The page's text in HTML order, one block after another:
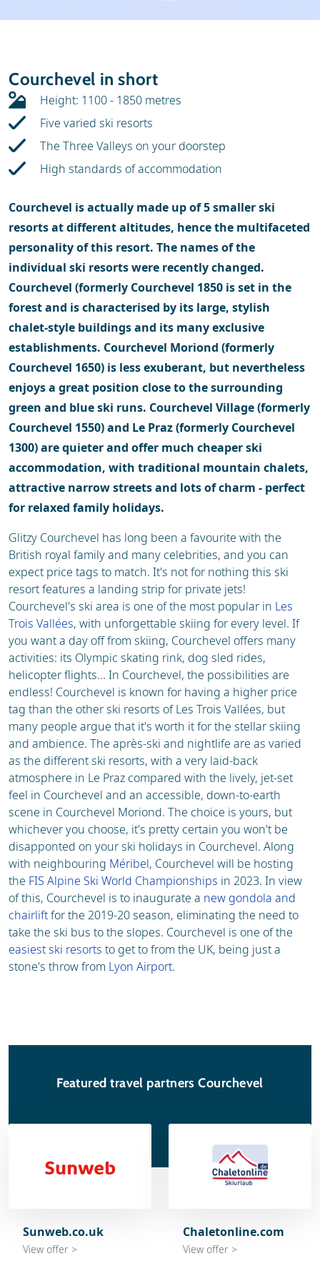
Ski holidays
Ski hire
Courchevel in short
Height: 1100 - 1850 metres
Five varied ski resorts
The Three Valleys on your doorstep
High standards of accommodation
Courchevel is actually made ​​up of 5 smaller ski
resorts at different altitudes, hence the multifaceted
personality of this resort. The names of the
individual ski resorts were recently changed.
Courchevel (formerly Courchevel 1850 is set in the
forest and is characterised by its large, stylish
chalet-style buildings and its many exclusive
establishments. Courchevel Moriond (formerly
Courchevel 1650) is less exuberant, but nevertheless
enjoys a great position close to the surrounding
green and blue ski runs. Courchevel Village (formerly
Courchevel 1550) and Le Praz (formerly Courchevel
1300) are quieter and offer much cheaper ski
accommodation, with traditional mountain chalets,
attractive narrow streets and lots of charm - perfect
for relaxed family holidays.
Glitzy Courchevel has long been a favourite with the
British royal family and many celebrities, and you can
expect price tags to match. It's not for nothing this ski
resort features a landing strip for private jets!
Courchevel's ski area is one of the most popular in Les
Trois Vallées, with unforgettable skiing for every level. If
you want a day off from skiing, Courchevel offers many
activities: its Olympic skating rink, dog sled rides,
helicopter flights... In Courchevel, the possibilities are
endless! Courchevel is known for having a higher price
tag than the other ski resorts of Les Trois Vallées, but
many people argue that it's worth it for the stellar skiing
and ambience. The après-ski and nightlife are as varied
as the different ski resorts, with a very laid-back
atmosphere in Le Praz compared with the lively, jet-set
feel in Courchevel and an accessible, down-to-earth
scene in Courchevel Moriond. The choice is yours, but
whichever you choose, it's pretty certain you won't be
disapponted on your ski holidays in Courchevel. Along
with neighbouring Méribel, Courchevel will be hosting
the FIS Alpine Ski World Championships in 2023. In view
of this, Courchevel is to inaugurate a new gondola and
chairliftfor the 2019-20 season, eliminating the need to
take the ski bus to the slopes. Courchevel is one of the
easiest ski resorts to get to from the UK, being just a
stone's throw from Lyon Airport.
Featured travel partners Courchevel
Sunweb.co.uk
View offer >
Chaletonline.com
View offer >